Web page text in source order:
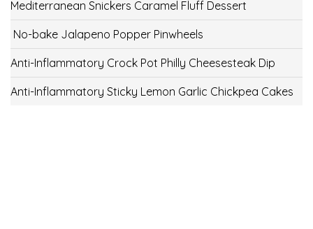
Mediterranean Snickers Caramel Fluff Dessert
No-bake Jalapeno Popper Pinwheels
Anti-Inflammatory Crock Pot Philly Cheesesteak Dip
Anti-Inflammatory Sticky Lemon Garlic Chickpea Cakes